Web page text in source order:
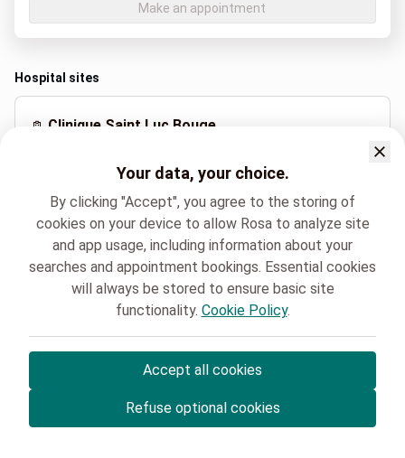
Hospital sites
Clinique Saint Luc Bouge
+32 81 20 92 97
Spoken languages
French (Français)
Make an appointment
- Your medical appointments in Belgium 🇧🇪
Your data, your choice.
By clicking "Accept", you agree to the storing of
cookies on your device to allow Rosa to analyze site
and app usage, including information about your
searches and appointment bookings. Essential cookies
will always be stored to ensure basic site
functionality. Cookie Policy.
Accept all cookies
Refuse optional cookies